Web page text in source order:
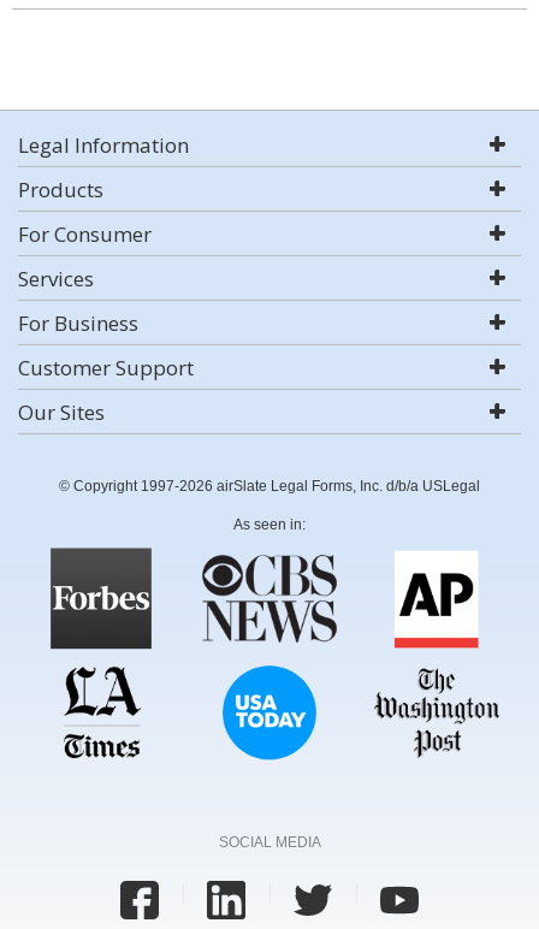
Legal Information
Products
For Consumer
Services
For Business
Customer Support
Our Sites
© Copyright 1997-2026 airSlate Legal Forms, Inc. d/b/a USLegal
As seen in:
SOCIAL MEDIA